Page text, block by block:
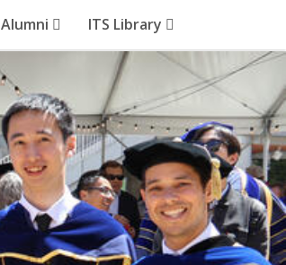
Alumni ITS Library